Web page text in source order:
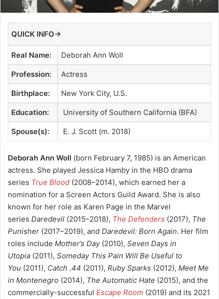
QUICK INFO→
Real Name: Deborah Ann Woll
Profession: Actress
Birthplace: New York City, U.S.
Education: University of Southern California (BFA)
Spouse(s): E. J. Scott ​(m. 2018)
Deborah Ann Woll (born February 7, 1985) is an American
actress. She played Jessica Hamby in the HBO drama
series True Blood (2008–2014), which earned her a
nomination for a Screen Actors Guild Award. She is also
known for her role as Karen Page in the Marvel
series Daredevil (2015–2018), The Defenders (2017), The
Punisher (2017–2019), and Daredevil: Born Again. Her film
roles include Mother’s Day(2010), Seven Days in
Utopia (2011), Someday This Pain Will Be Useful to
You (2011), Catch .44 (2011), Ruby Sparks (2012), Meet Me
in Montenegro (2014), The Automatic Hate (2015), and the
commercially-successful Escape Room (2019) and its 2021